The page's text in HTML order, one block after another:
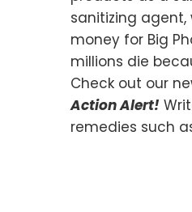
sanitizing agent,
money for Big
millions die
Check out our
Action Alert!
remedies such